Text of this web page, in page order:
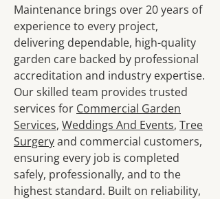
Maintenance brings over 20 years of
experience to every project,
delivering dependable, high-quality
garden care backed by professional
accreditation and industry expertise.
Our skilled team provides trusted
services for Commercial Garden
Services, Weddings And Events, Tree
Surgeryand commercial customers,
ensuring every job is completed
safely, professionally, and to the
highest standard. Built on reliability,